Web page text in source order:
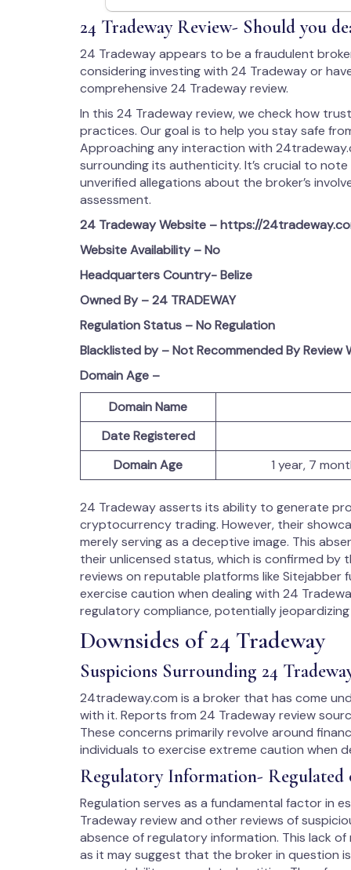
24 Tradeway Review- Should you
24 Tradeway appears to be a fraudulent
considering investing with 24 Tradeway or
comprehensive 24 Tradeway review.
In this 24 Tradeway review, we check how
practices. Our goal is to help you stay safe
Approaching any interaction with
surrounding its authenticity. It’s crucial to
unverified allegations about the broker’s
assessment.
24 TradewayWebsite – https://
Website Availability – No
Headquarters Country-Belize
Owned By – 24 TRADEWAY
Regulation Status – No Regulation
Blacklisted by – Not Recommended By Review
Domain Age –
Domain Name
Date Registered
Domain Age
1 year, 7
24 Tradeway asserts its ability to generate
cryptocurrency trading. However, their
merely serving as a deceptive image. This
their unlicensed status, which is confirmed by
reviews on reputable platforms like
exercise caution when dealing with 24
regulatory compliance, potentially
Downsides of 24 Tradeway
Suspicions Surrounding 24
24tradeway.com is a broker that has come
with it. Reports from 24 Tradeway review
These concerns primarily revolve around
individuals to exercise extreme caution when
Regulatory Information- Regulated
Regulation serves as a fundamental factor in
Tradeway review and other reviews of
absence of regulatory information. This lack
as it may suggest that the broker in question